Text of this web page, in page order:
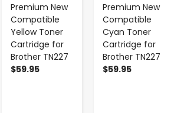
Premium New
Compatible
Yellow Toner
Cartridge for
Brother TN227
$59.95
Premium New
Compatible
Cyan Toner
Cartridge for
Brother TN227
$59.95